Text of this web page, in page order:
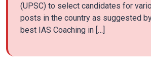
(UPSC) to select candidates for
posts in the country as suggested
best IAS Coaching in […]